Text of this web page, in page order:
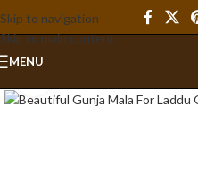
Skip to navigation
Skip to main content
MENU